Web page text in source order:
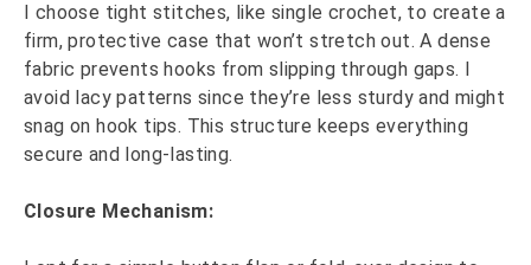
I choose tight stitches, like single crochet, to create a
firm, protective case that won’t stretch out. A dense
fabric prevents hooks from slipping through gaps. I
avoid lacy patterns since they’re less sturdy and might
snag on hook tips. This structure keeps everything
secure and long-lasting.
Closure Mechanism: